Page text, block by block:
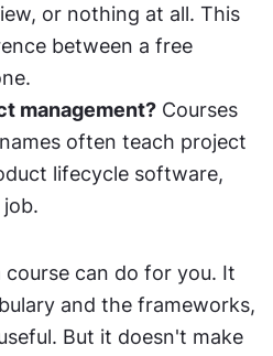
or nothing at all. This
between a free
management? Courses
often teach project
lifecycle software,
can do for you. It
and the frameworks,
But it doesn't make